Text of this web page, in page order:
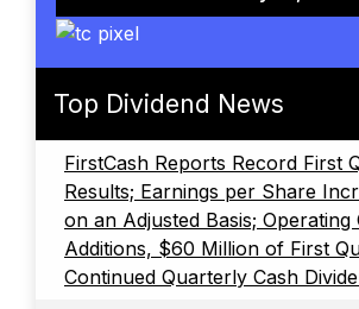
Top Dividend News
FirstCash Reports Record First
Results; Earnings per Share
on an Adjusted Basis;
Additions, $60 Million of First
Continued Quarterly Cash